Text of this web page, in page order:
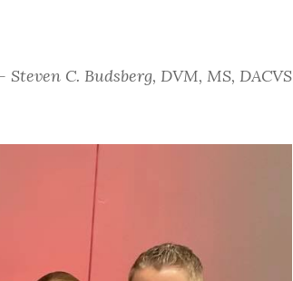
- Steven C. Budsberg, DVM, MS, DACVS